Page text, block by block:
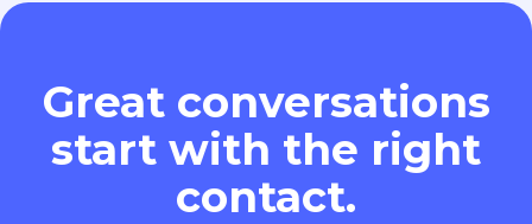
Great conversations
start with the right
contact.